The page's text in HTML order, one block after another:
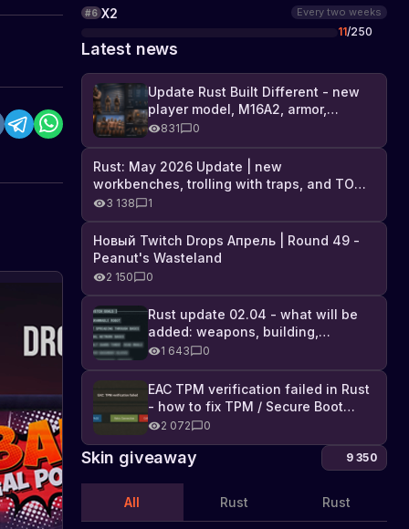
New
Frontier
Hazmat
Skin
in
the
Works
A
new
skin
called
Frontier
Hazmat
is
in
Rust
#6 X2 Every two weeks
11/250
Latest news
Update Rust Built Different - new
player model, M16A2, armor,
Industrial DLC, and full list of
changes
831 0
Rust: May 2026 Update | new
workbenches, trolling with traps, and TONS
of DLC
3 138 1
Новый Twitch Drops Апрель | Round 49 -
Peanut's Wasteland
2 150 0
Rust update 02.04 - what will be
added: weapons, building,
technologies, and Farming 2.5
1 643 0
EAC TPM verification failed in Rust
- how to fix TPM / Secure Boot
error2 072 0
Skin giveaway 9 350
All Rust Rust